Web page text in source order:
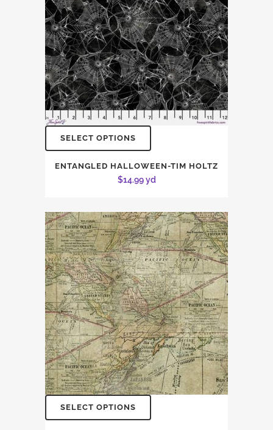
SELECT OPTIONS
ENTANGLED HALLOWEEN-TIM HOLTZ
$14.99yd
SELECT OPTIONS